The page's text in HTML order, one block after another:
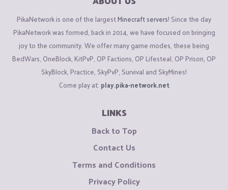
PikaNetwork is one of the largestMinecraft servers! Since the day
PikaNetwork was formed, back in 2014, we have focused on bringing
joy to the community. We offer many game modes, these being
BedWars, OneBlock, KitPvP, OP Factions, OP Lifesteal, OP Prison, OP
SkyBlock, Practice, SkyPvP, Survival and SkyMines!
Come play at: play.pika-network.net
LINKS
Back to Top
Contact Us
Terms and Conditions
Privacy Policy